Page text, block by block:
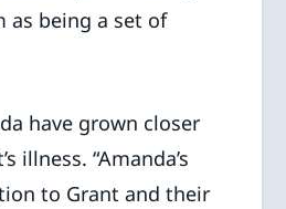
as being a set of
have grown closer
illness. “Amanda’s
to Grant and their